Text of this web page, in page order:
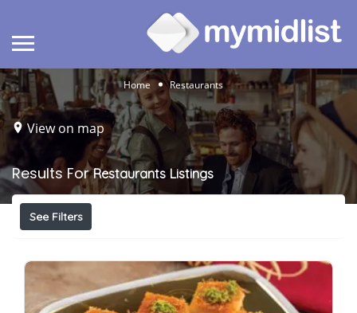
Home Restaurants
View on map
Results ForRestaurants Listings
See Filters